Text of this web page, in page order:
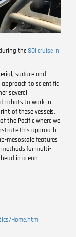
the SOI cruise in
surface and
to scientific
several
robots to work in
of these vessels.
the Pacific where we
this approach
mesoscale features
methods for multi-
in ocean
Home.html